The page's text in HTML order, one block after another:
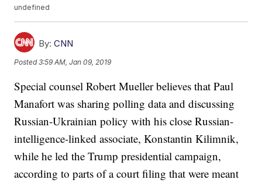
undefined
By: CNN
Posted3:59 AM, Jan 09, 2019
Special counsel Robert Mueller believes that Paul
Manafort was sharing polling data and discussing
Russian-Ukrainian policy with his close Russian-
intelligence-linked associate, Konstantin Kilimnik,
while he led the Trump presidential campaign,
according to parts of a court filing that were meant